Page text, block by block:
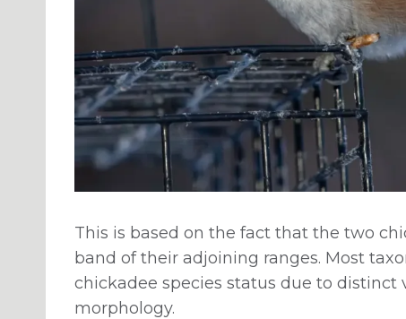
This is based on the fact that the two
band of their adjoining ranges. Most
chickadee species status due to distinct
morphology.